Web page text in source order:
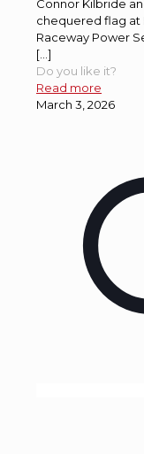
Connor Kilbride
chequered flag at
Raceway Power
[…]
Do you like it?
Read more
March 3, 2026